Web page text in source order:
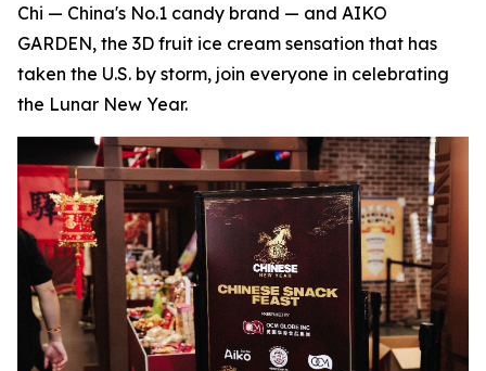
Chi — China's No.1 candy brand — and AIKO
GARDEN, the 3D fruit ice cream sensation that has
taken the U.S. by storm, join everyone in celebrating
the Lunar New Year.